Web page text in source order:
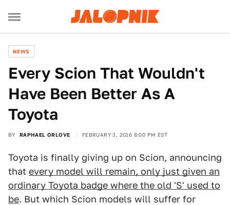
NEWS
Every Scion That Wouldn't
Have Been Better As A
Toyota
BY RAPHAEL ORLOVE FEBRUARY 3, 2016 8:00 PM EST
Toyota is finally giving up on Scion, announcing
that every model will remain, only just given an
ordinary Toyota badge where the old 'S' used to
be. But which Scion models will suffer for